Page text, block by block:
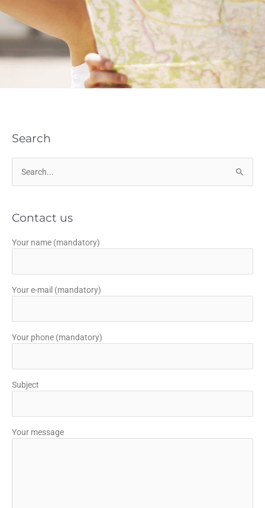
Search
Search
for:
Contact us
Your name (mandatory)
Your e-mail (mandatory)
Your phone (mandatory)
Subject
Your message